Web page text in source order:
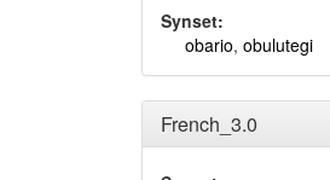
Synset:
obario, obulutegi
French_3.0